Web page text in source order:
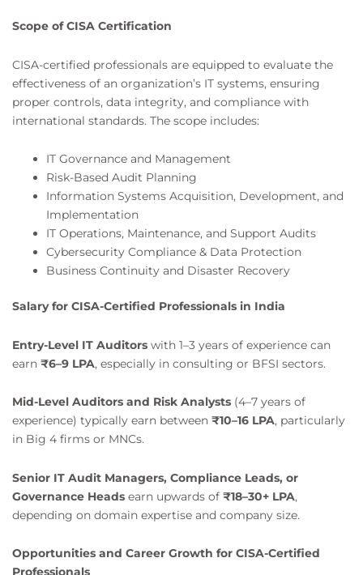
Scope of CISA Certification
CISA-certified professionals are equipped to evaluate the
effectiveness of an organization’s IT systems, ensuring
proper controls, data integrity, and compliance with
international standards. The scope includes:
IT Governance and Management
Risk-Based Audit Planning
Information Systems Acquisition, Development, and
Implementation
IT Operations, Maintenance, and Support Audits
Cybersecurity Compliance & Data Protection
Business Continuity and Disaster Recovery
Salary for CISA-Certified Professionals in India
Entry-Level IT Auditors with 1–3 years of experience can
earn ₹6–9 LPA, especially in consulting or BFSI sectors.
Mid-Level Auditors and Risk Analysts (4–7 years of
experience) typically earn between ₹10–16 LPA, particularly
in Big 4 firms or MNCs.
Senior IT Audit Managers, Compliance Leads, or
Governance Heads earn upwards of ₹18–30+ LPA,
depending on domain expertise and company size.
Opportunities and Career Growth for CISA-Certified
Professionals